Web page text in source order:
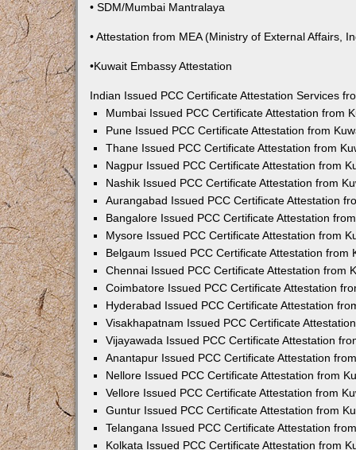
• SDM/Mumbai Mantralaya
• Attestation from MEA (Ministry of External Affairs,
•Kuwait Embassy Attestation
Indian Issued PCC Certificate Attestation Services
Mumbai Issued PCC Certificate Attestation from
Pune Issued PCC Certificate Attestation from
Thane Issued PCC Certificate Attestation from
Nagpur Issued PCC Certificate Attestation from
Nashik Issued PCC Certificate Attestation from
Aurangabad Issued PCC Certificate Attestation
Bangalore Issued PCC Certificate Attestation
Mysore Issued PCC Certificate Attestation from
Belgaum Issued PCC Certificate Attestation from
Chennai Issued PCC Certificate Attestation from
Coimbatore Issued PCC Certificate Attestation
Hyderabad Issued PCC Certificate Attestation
Visakhapatnam Issued PCC Certificate
Vijayawada Issued PCC Certificate Attestation
Anantapur Issued PCC Certificate Attestation
Nellore Issued PCC Certificate Attestation from
Vellore Issued PCC Certificate Attestation from
Guntur Issued PCC Certificate Attestation from
Telangana Issued PCC Certificate Attestation
Kolkata Issued PCC Certificate Attestation from